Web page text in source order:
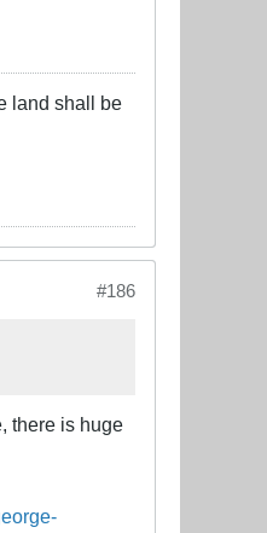
land shall be
#186
there is huge